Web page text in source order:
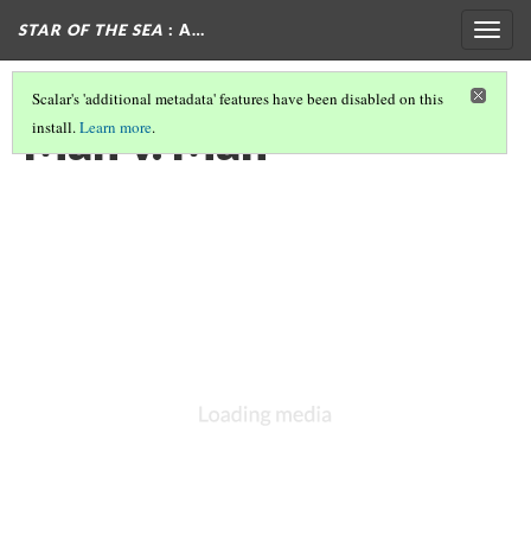
STAR OF THE SEA : A…
Scalar's 'additional metadata' features have been disabled on this
install.Learn more.
Man v. Man